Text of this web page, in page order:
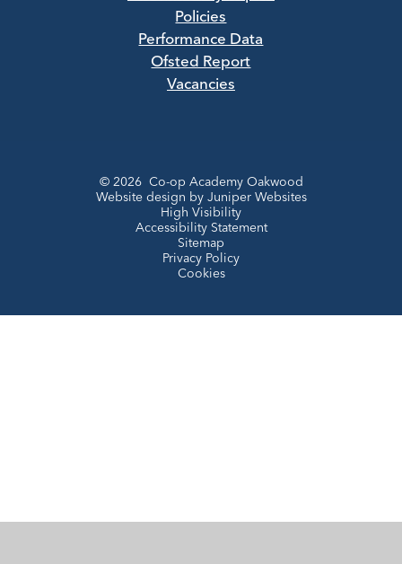
Policies
Performance Data
Ofsted Report
Vacancies
© 2026 Co-op Academy Oakwood
Website design by Juniper Websites
High Visibility
Accessibility Statement
Sitemap
Privacy Policy
Cookies